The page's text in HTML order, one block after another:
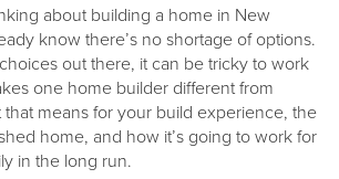
about building a home in New
know there’s no shortage of options.
out there, it can be tricky to work
one home builder different from
that means for your build experience, the
home, and how it’s going to work for
in the long run.